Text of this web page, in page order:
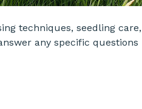
techniques, seedling care,
any specific questions